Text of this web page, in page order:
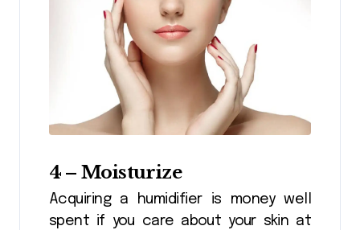
4 – Moisturize
Acquiring a humidifier is money well
spent if you care about your skin at